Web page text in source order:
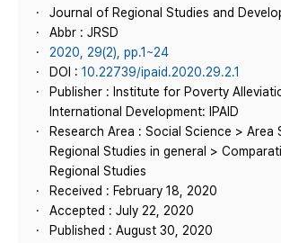
Journal of Regional Studies and
Abbr : JRSD
2020, 29(2), pp.1~24
DOI : 10.22739/ipaid.2020.29.2.1
Publisher : Institute for Poverty
International Development: IPAID
Research Area : Social Science > Area
Regional Studies in general >
Regional Studies
Received : February 18, 2020
Accepted : July 22, 2020
Published : August 30, 2020